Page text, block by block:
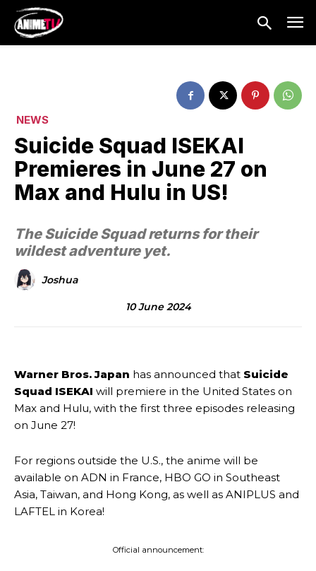
NEWS
Suicide Squad ISEKAI
Premieres in June 27 on
Max and Hulu in US!
The Suicide Squad returns for their
wildest adventure yet.
Joshua
10 June 2024
Warner Bros. Japan has announced that Suicide
Squad ISEKAI will premiere in the United States on
Max and Hulu, with the first three episodes releasing
on June 27!
For regions outside the U.S., the anime will be
available on ADN in France, HBO GO in Southeast
Asia, Taiwan, and Hong Kong, as well as ANIPLUS and
LAFTEL in Korea!
Official announcement: